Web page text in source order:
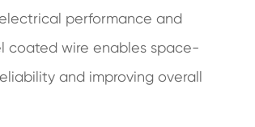
performance and
coated wire enables space-
and improving overall